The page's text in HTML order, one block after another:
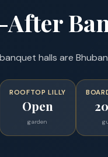
halls are
ROOFTOP LILLY
Open
garden